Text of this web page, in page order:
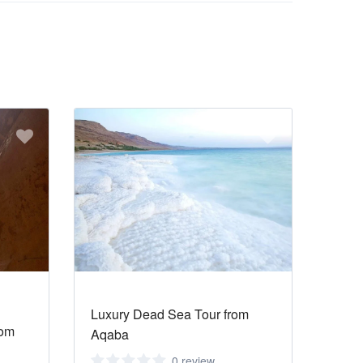
Luxury Dead Sea Tour from
Aqaba